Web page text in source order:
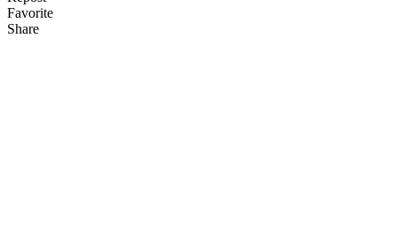
Favorite
Share